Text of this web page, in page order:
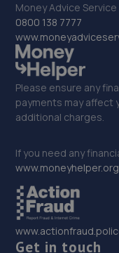
Money Advice Service
0800 138 7777
Please ensure any
payments may affect
additional charges.
If you need any
Get in touch